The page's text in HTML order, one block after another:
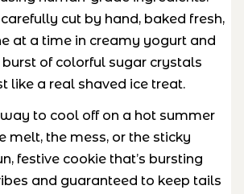
cut by hand, baked fresh,
at a time in creamy yogurt and
of colorful sugar crystals
like a real shaved ice treat.
way to cool off on a hot summer
melt, the mess, or the sticky
festive cookie that’s bursting
and guaranteed to keep tails